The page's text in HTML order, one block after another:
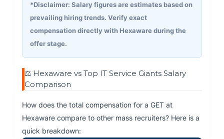
*Disclaimer: Salary figures are estimates based on
prevailing hiring trends. Verify exact
compensation directly with Hexaware during the
offer stage.
⚖️ Hexaware vs Top IT Service Giants Salary
Comparison
How does the total compensation for a GET at
Hexaware compare to other mass recruiters? Here is a
quick breakdown: